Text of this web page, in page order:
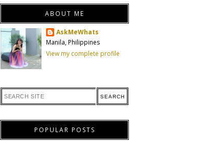
ABOUT ME
AskMeWhats
Manila, Philippines
View my complete profile
POPULAR POSTS